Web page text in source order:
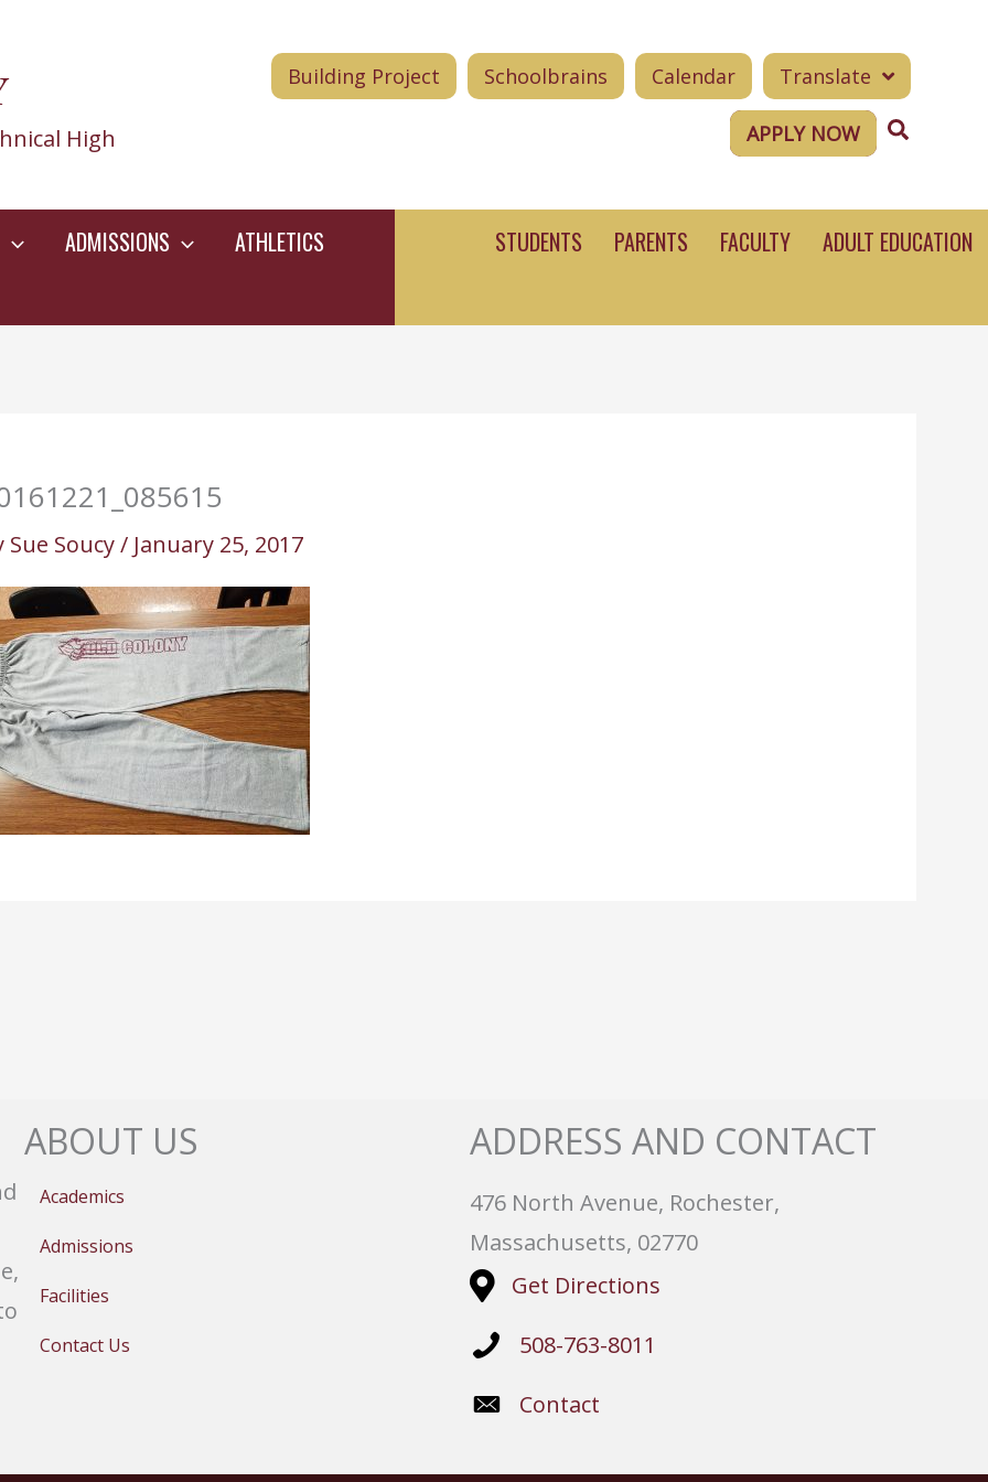
High
Building Project Schoolbrains Calendar Translate
APPLY NOW Search
ADMISSIONS ATHLETICS STUDENTS PARENTS FACULTY ADULT EDUCATION
Sue Soucy/ January 25, 2017
ABOUT US
Academics
Admissions
Facilities
Contact Us
ADDRESS AND CONTACT
476 North Avenue, Rochester,
Massachusetts, 02770
Get Directions
508-763-8011
Contact